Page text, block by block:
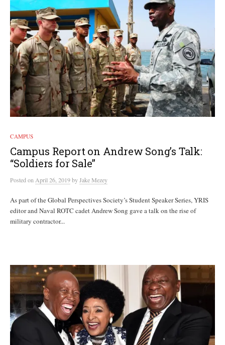
CAMPUS
Campus Report on Andrew Song’s Talk:
“Soldiers for Sale”
Postedon April 26, 2019byJake Mezey
As part of the Global Perspectives Society’s Student Speaker Series, YRIS
editor and Naval ROTC cadet Andrew Song gave a talk on the rise of
military contractor...